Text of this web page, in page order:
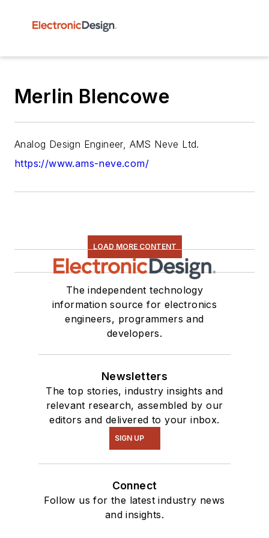
Merlin Blencowe
Analog Design Engineer, AMS Neve Ltd.
https://www.ams-neve.com/
LOAD MORE CONTENT
The independent technology
information source for electronics
engineers, programmers and
developers.
Newsletters
The top stories, industry insights and
relevant research, assembled by our
editors and delivered to your inbox.
SIGN UP
Connect
Follow us for the latest industry news
and insights.